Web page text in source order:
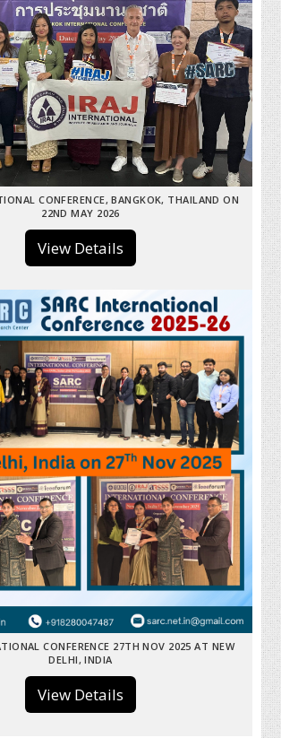
CONFERENCE, BANGKOK, THAILAND ON
22ND MAY 2026
View Details
CONFERENCE 27TH NOV 2025 AT NEW
DELHI, INDIA
View Details